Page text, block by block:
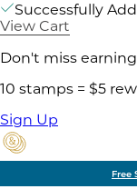
Successfully
View Cart
Don't miss
10 stamps = $5
Sign Up
Free